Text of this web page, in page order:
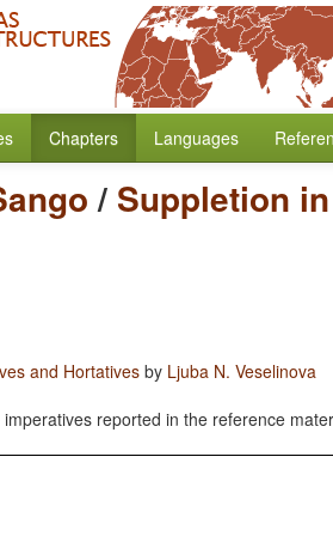
Chapters Languages
/ Suppletion
and Hortatives by Ljuba N. Veselinova
reported in the reference